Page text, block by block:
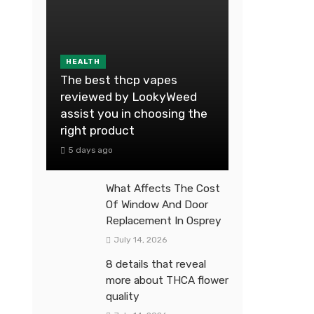
HEALTH
The best thcp vapes
reviewed by LookyWeed
assist you in choosing the
right product
5 days ago
What Affects The Cost
Of Window And Door
Replacement In Osprey
July 14, 2026
8 details that reveal
more about THCA flower
quality